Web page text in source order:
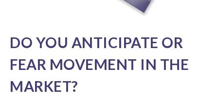
DO YOU ANTICIPATE OR
FEAR MOVEMENT IN THE
MARKET?